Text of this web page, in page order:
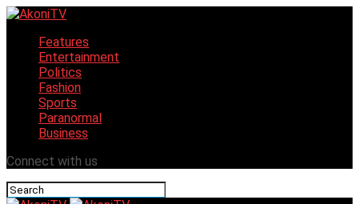
Features
Entertainment
Politics
Fashion
Sports
Paranormal
Business
Connect with us